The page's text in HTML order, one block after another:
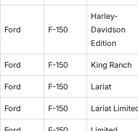
Ford F-150
Harley-
Davidson
Edition
Ford F-150 King Ranch
Ford F-150 Lariat
Ford F-150 Lariat